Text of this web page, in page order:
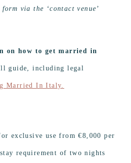
via the ‘contact venue’
on how to get married in
guide, including legal
Married In Italy.
exclusive use from €8,000 per
requirement of two nights